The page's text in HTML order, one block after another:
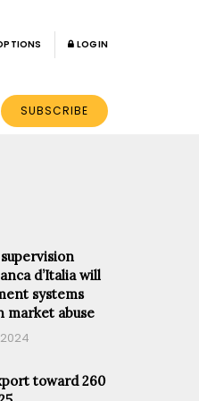
LOGIN
SUBSCRIBE
d’Italia will
systems
market abuse
toward 260